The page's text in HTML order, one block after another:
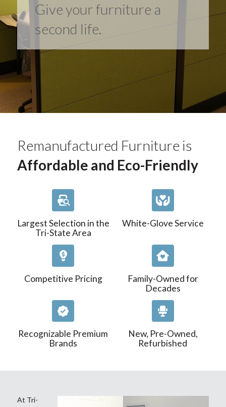
Give your furniture a
second life.
Remanufactured Furniture is
Affordable and Eco-Friendly
Largest Selection in the
Tri-State Area
White-Glove Service
Competitive Pricing
Family-Owned for
Decades
Recognizable Premium
Brands
New, Pre-Owned,
Refurbished
At Tri-